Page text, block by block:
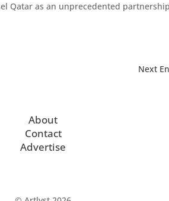
Qatar as an unprecedented partnership
Next
About
Contact
Advertise